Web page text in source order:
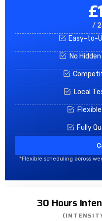
/
Easy-to-
No
Local
Fully
*Flexible scheduling across
30 Hours